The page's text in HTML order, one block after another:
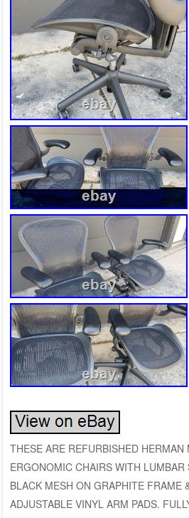
THESE ARE REFURBISHED HERMAN
ERGONOMIC CHAIRS WITH LUMBAR
BLACK MESH ON GRAPHITE FRAME
ADJUSTABLE VINYL ARM PADS.